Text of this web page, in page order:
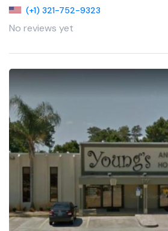
(+1) 321-752-9323
No reviews yet